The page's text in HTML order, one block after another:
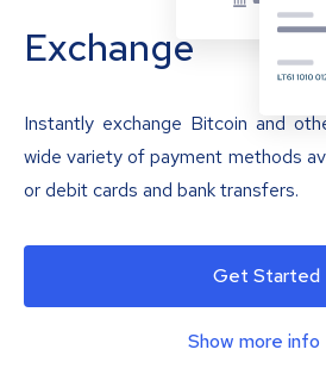
Exchange
Instantly exchange Bitcoin and
wide variety of payment methods
or debit cards and bank transfers.
Get Started
Show more info